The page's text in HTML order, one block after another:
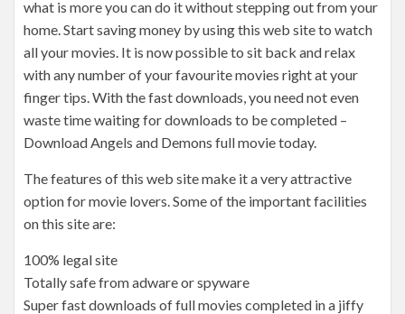
what is more you can do it without stepping out from your
home. Start saving money by using this web site to watch
all your movies. It is now possible to sit back and relax
with any number of your favourite movies right at your
finger tips. With the fast downloads, you need not even
waste time waiting for downloads to be completed –
Download Angels and Demons full movie today.
The features of this web site make it a very attractive
option for movie lovers. Some of the important facilities
on this site are:
100% legal site
Totally safe from adware or spyware
Super fast downloads of full movies completed in a jiffy